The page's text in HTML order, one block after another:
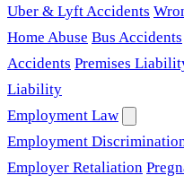
Uber & Lyft Accidents
Home Abuse Bus Accidents
Accidents Premises
Liability
Employment Law
Employment
Employer Retaliation